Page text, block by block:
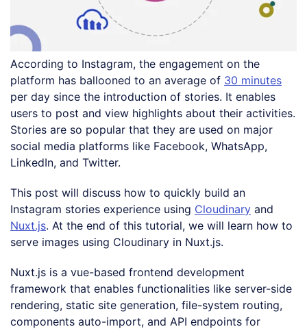
According to Instagram, the engagement on the
platform has ballooned to an average of 30 minutes
per day since the introduction of stories. It enables
users to post and view highlights about their activities.
Stories are so popular that they are used on major
social media platforms like Facebook, WhatsApp,
LinkedIn, and Twitter.
This post will discuss how to quickly build an
Instagram stories experience using Cloudinary and
Nuxt.js. At the end of this tutorial, we will learn how to
serve images using Cloudinary in Nuxt.js.
Nuxt.js is a vue-based frontend development
framework that enables functionalities like server-side
rendering, static site generation, file-system routing,
components auto-import, and API endpoints for